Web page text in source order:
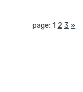
page: 1 2 3 »